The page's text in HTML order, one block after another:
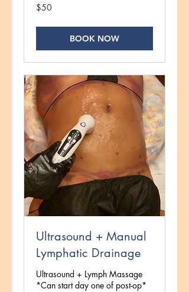
50
US
$50
BOOK NOW
Ultrasound + Manual
Lymphatic Drainage
Ultrasound + Lymph Massage
*Can start day one of post-op*